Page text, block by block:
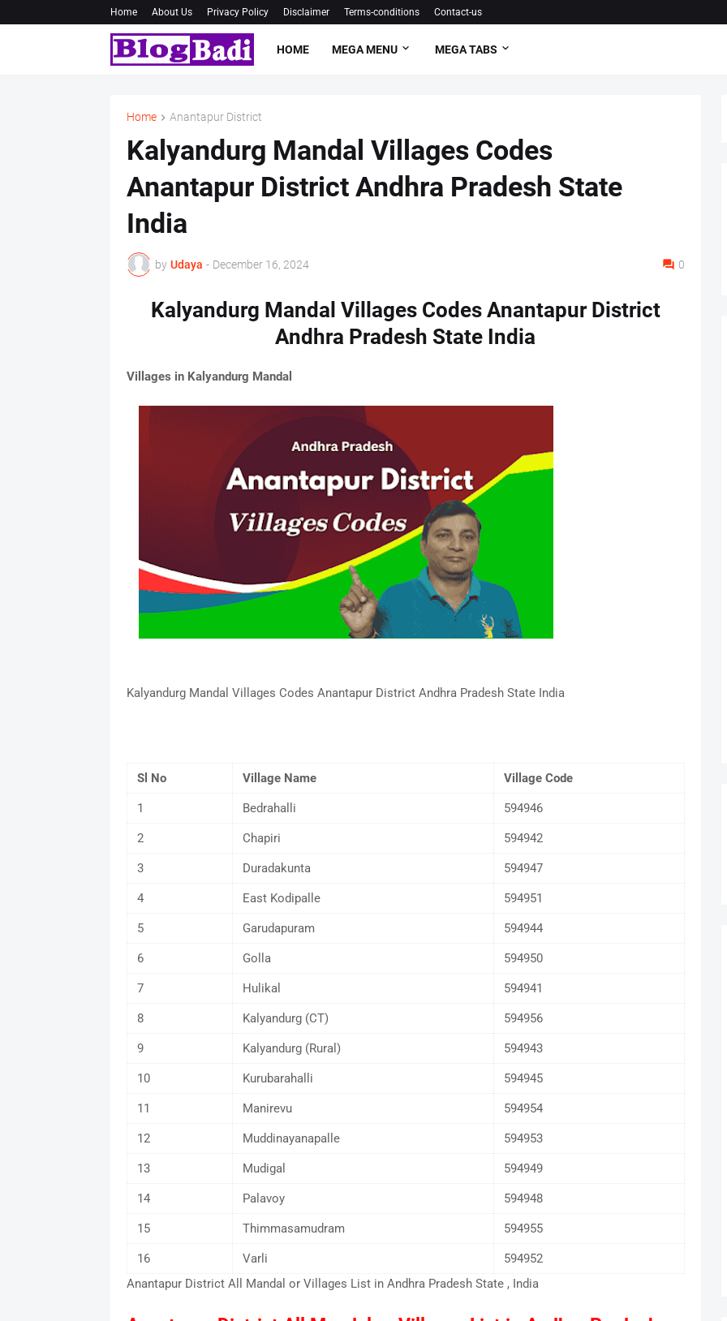
Home About Us Privacy Policy Disclaimer Terms-conditions Contact-us
HOME MEGA MENU MEGA TABS
Home Anantapur District
Kalyandurg Mandal Villages Codes
Anantapur District Andhra Pradesh State
India
by Udaya - December 16, 2024 0
Kalyandurg Mandal Villages Codes Anantapur District
Andhra Pradesh State India
Villages in Kalyandurg Mandal
Kalyandurg Mandal Villages Codes Anantapur District Andhra Pradesh State India
Sl No Village Name Village Code
1 Bedrahalli 594946
2 Chapiri 594942
3 Duradakunta 594947
4 East Kodipalle 594951
5 Garudapuram 594944
6 Golla 594950
7 Hulikal 594941
8 Kalyandurg (CT) 594956
9 Kalyandurg (Rural) 594943
10 Kurubarahalli 594945
11 Manirevu 594954
12 Muddinayanapalle 594953
13 Mudigal 594949
14 Palavoy 594948
15 Thimmasamudram 594955
16 Varli
594952
Anantapur District All Mandal or Villages List in Andhra Pradesh State , India